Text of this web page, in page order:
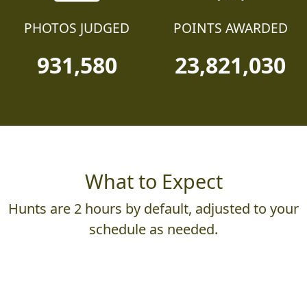
PHOTOS JUDGED
931,580
POINTS AWARDED
23,821,030
What to Expect
Hunts are 2 hours by default, adjusted to your
schedule as needed.